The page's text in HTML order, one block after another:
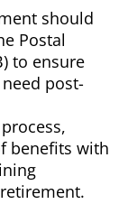
should
Postal
to ensure
post-
benefits with